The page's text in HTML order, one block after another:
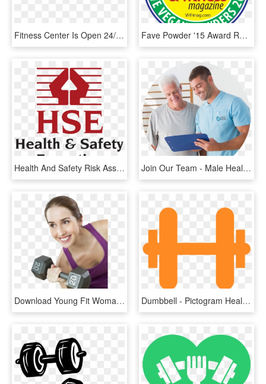
Fitness Center Is Open 24/7 - Pavitt Health And Fitness, HD Png Download Fave Powder '15 Award Round Green - Vegan Health And Fitness, HD Png Download
Health And Safety Risk Assessment - Health And Safety Executive, HD Png Download Join Our Team - Male Health Coach, HD Png Download
Download Young Fit Woman Exercises With Dumbbell Png - Fitness Hd Woman Png, Transparent Png Dumbbell - Pictogram Health, HD Png Download